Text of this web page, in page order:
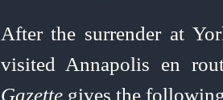
After the surrender at
visited Annapolis en
Gazettegives the